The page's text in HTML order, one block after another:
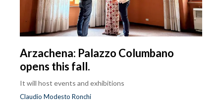
Arzachena: Palazzo Columbano
opens this fall.
It will host events and exhibitions
Claudio Modesto Ronchi